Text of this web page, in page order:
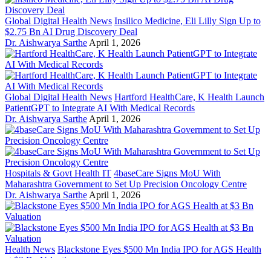
Global Digital Health News Insilico Medicine, Eli Lilly Sign Up to
$2.75 Bn AI Drug Discovery Deal
Dr. Aishwarya Sarthe April 1, 2026
Global Digital Health News Hartford HealthCare, K Health Launch
PatientGPT to Integrate AI With Medical Records
Dr. Aishwarya Sarthe April 1, 2026
Hospitals & Govt Health IT 4baseCare Signs MoU With
Maharashtra Government to Set Up Precision Oncology Centre
Dr. Aishwarya Sarthe April 1, 2026
Health News Blackstone Eyes $500 Mn India IPO for AGS Health